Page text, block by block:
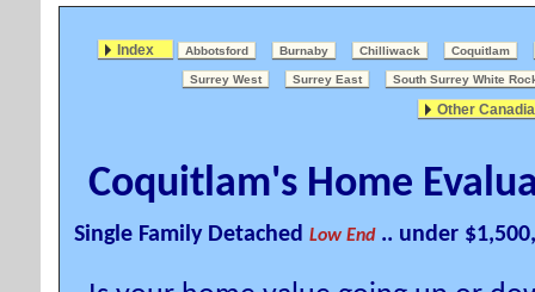
Index Abbotsford Burnaby Chilliwack Coquitlam
Surrey West Surrey East South Surrey White
Other
Coquitlam's Home
Single Family Detached Low End.. under